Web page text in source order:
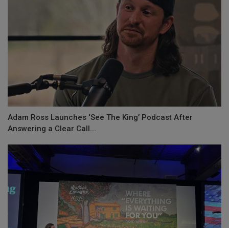
Adam Ross Launches ‘See The King’ Podcast After
Answering a Clear Call...